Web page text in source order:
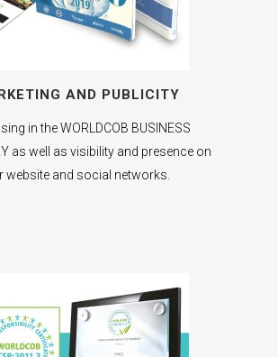
AND PUBLICITY
in the WORLDCOB BUSINESS
as well as visibility and presence on
website and social networks.